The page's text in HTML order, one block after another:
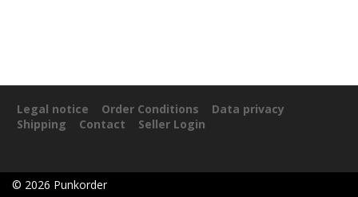
Legal notice Order Conditions
Data privacy
Shipping
Contact Seller Login
© 2026 Punkorder